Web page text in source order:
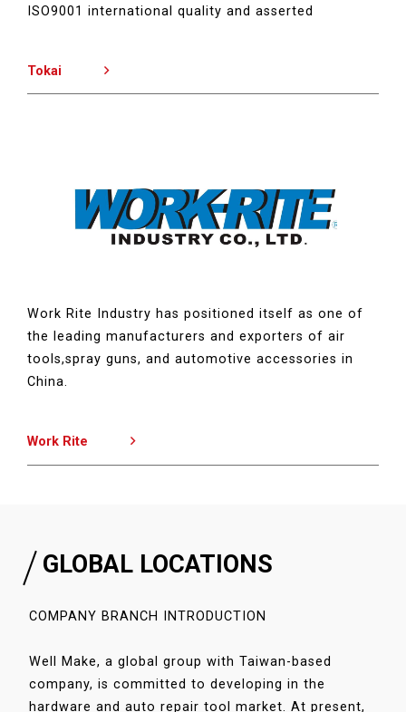
ISO9001 international quality and asserted
Tokai
Work Rite Industry has positioned itself as one of
the leading manufacturers and exporters of air
tools,spray guns, and automotive accessories in
China.
Work Rite
GLOBAL LOCATIONS
COMPANY BRANCH INTRODUCTION
Well Make, a global group with Taiwan-based
company, is committed to developing in the
hardware and auto repair tool market. At present,